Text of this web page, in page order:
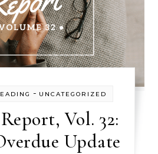
- UNCATEGORIZED
Vol. 32:
Update